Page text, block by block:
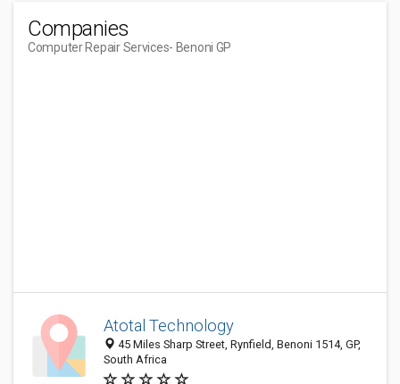
Companies
Computer Repair Services- Benoni GP
Atotal Technology
45 Miles Sharp Street, Rynfield, Benoni 1514, GP,
South Africa